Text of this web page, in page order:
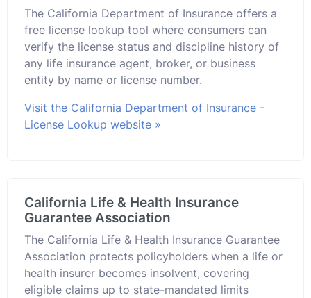
The California Department of Insurance offers a
free license lookup tool where consumers can
verify the license status and discipline history of
any life insurance agent, broker, or business
entity by name or license number.
Visit the California Department of Insurance -
License Lookup website »
California Life & Health Insurance
Guarantee Association
The California Life & Health Insurance Guarantee
Association protects policyholders when a life or
health insurer becomes insolvent, covering
eligible claims up to state-mandated limits